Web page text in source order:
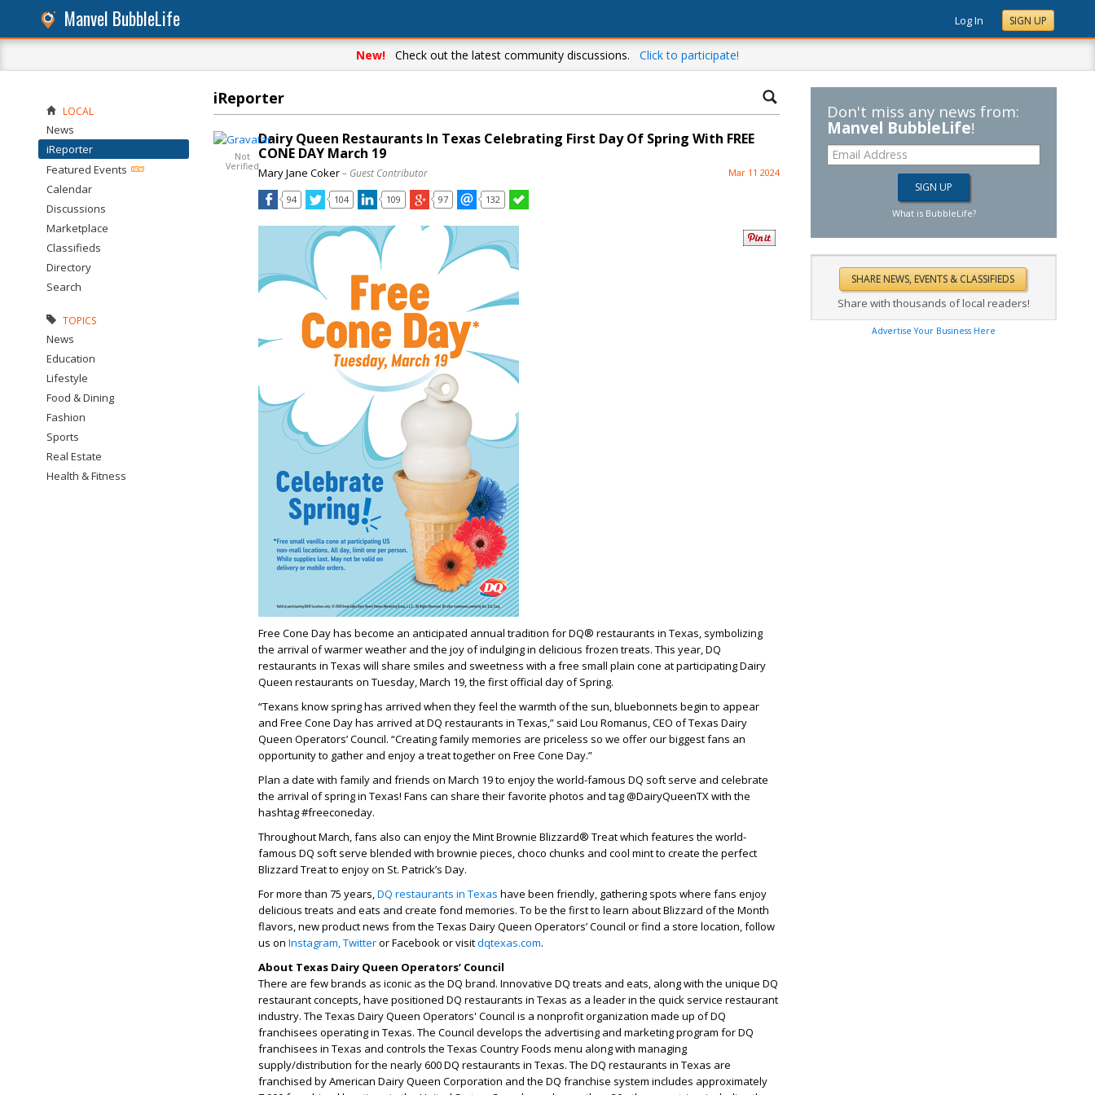
Manvel BubbleLife Log In SIGN UP
New! Check out the latest community discussions. Click to participate!
iReporter
Not
Verified
Dairy Queen Restaurants In Texas Celebrating First Day Of Spring With FREE
CONE DAY March 19
Mary Jane Coker– Guest Contributor Mar 11 2024
94 104 109 97 132
Free Cone Day has become an anticipated annual tradition for DQ® restaurants in Texas, symbolizing
the arrival of warmer weather and the joy of indulging in delicious frozen treats. This year, DQ
restaurants in Texas will share smiles and sweetness with a free small plain cone at participating Dairy
Queen restaurants on Tuesday, March 19, the first official day of Spring.
“Texans know spring has arrived when they feel the warmth of the sun, bluebonnets begin to appear
and Free Cone Day has arrived at DQ restaurants in Texas,” said Lou Romanus, CEO of Texas Dairy
Queen Operators’ Council. “Creating family memories are priceless so we offer our biggest fans an
opportunity to gather and enjoy a treat together on Free Cone Day.”
Plan a date with family and friends on March 19 to enjoy the world-famous DQ soft serve and celebrate
the arrival of spring in Texas! Fans can share their favorite photos and tag @DairyQueenTX with the
hashtag #freeconeday.
Throughout March, fans also can enjoy the Mint Brownie Blizzard® Treat which features the world-
famous DQ soft serve blended with brownie pieces, choco chunks and cool mint to create the perfect
Blizzard Treat to enjoy on St. Patrick’s Day.
For more than 75 years,DQ restaurants in Texas have been friendly, gathering spots where fans enjoy
delicious treats and eats and create fond memories. To be the first to learn about Blizzard of the Month
flavors, new product news from the Texas Dairy Queen Operators’ Council or find a store location, follow
us on Instagram,Twitteror Facebook or visitdqtexas.com.
About Texas Dairy Queen Operators’ Council
There are few brands as iconic as the DQ brand. Innovative DQ treats and eats, along with the unique DQ
restaurant concepts, have positioned DQ restaurants in Texas as a leader in the quick service restaurant
industry. The Texas Dairy Queen Operators' Council is a nonprofit organization made up of DQ
franchisees operating in Texas. The Council develops the advertising and marketing program for DQ
franchisees in Texas and controls the Texas Country Foods menu along with managing
supply/distribution for the nearly 600 DQ restaurants in Texas. The DQ restaurants in Texas are
franchised by American Dairy Queen Corporation and the DQ franchise system includes approximately
LOCAL
News
iReporter
Featured Events
Calendar
Discussions
Marketplace
Classifieds
Directory
Search
TOPICS
News
Education
Lifestyle
Food & Dining
Fashion
Sports
Real Estate
Health & Fitness
Don't miss any news from:
Manvel BubbleLife!
What is BubbleLife?
Share with thousands of local readers!
Advertise Your Business Here